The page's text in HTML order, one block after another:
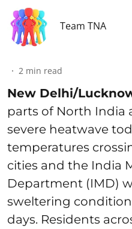
Team TNA
2 min read
New Delhi/
parts of North India
severe heatwave
temperatures
cities and the India
Department (IMD)
sweltering
days. Residents